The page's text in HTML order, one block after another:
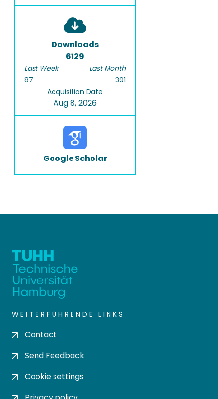
Downloads
6129
Last Week
87
Last Month
391
Acquisition Date
Aug 8, 2026
Google Scholar
WEITERFÜHRENDE LINKS
Contact
Send Feedback
Cookie settings